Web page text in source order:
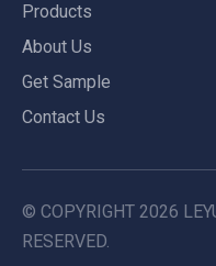
Products
About Us
Get Sample
Contact Us
© COPYRIGHT 2026
RESERVED.